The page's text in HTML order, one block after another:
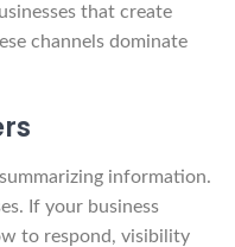
that create
channels dominate
information.
If your business
to respond, visibility